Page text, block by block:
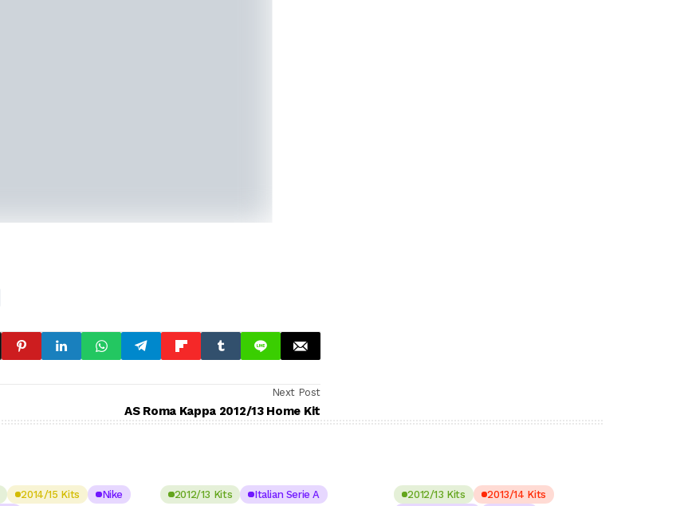
Next Post
AS Roma Kappa 2012/13 Home Kit
2014/15 Kits
Nike
2012/13 Kits Italian Serie A 2012/13 Kits
2013/14 Kits